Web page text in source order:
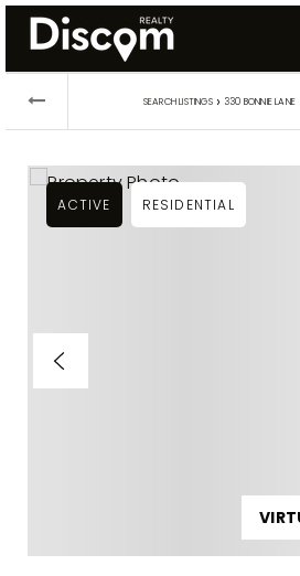
SEARCH LISTINGS › 330 BONNIE LANE
ACTIVE RESIDENTIAL